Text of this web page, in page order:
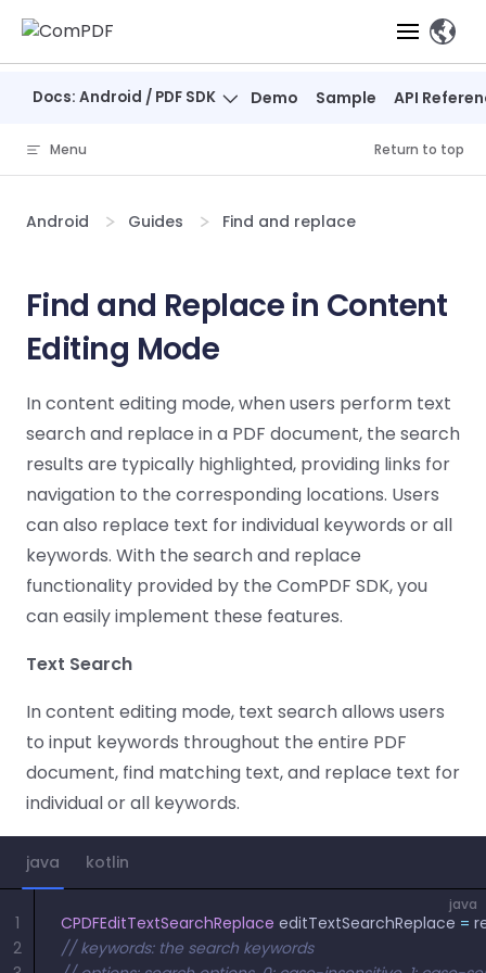
Skip to content
Products
ComPDF
SDK
Now
Web
Web
Server
Java
.NET
C++
PHP
SDK
Python
SDK
Desktop
Windows
SDK
Mac SDK
Mobile
Android
SDK
SDK
React
SDK
ComPDF
Cloud
Open API
Deployment
MCP Server
PDF Viewer
Annotations
Document
Editor
Content
Editor
Signatures
Forms
Security
Redaction
Layers
PDF/A,
PDF
Full Feature List
Solutions
ComIDP Solution
Overview
AI Document
Parsing
AI Document
Extraction
Industry Solutions
Aviation
Manufacturing
Finance
License:
Online Tools
Developers
ComPDF
SDK
Guides
Web
Guides
Server
Java
Guides
.NET
C
Guides
Desktop
Guides
Mac
Android
Guides
Guides
ComPDF
Cloud
Guides
Open API
Self-hosted
Deployment
Pricing
Contact Sales
Sign In
Docs: Android / PDF SDK Demo Sample API
、
Menu Return to top
Android Guides Find and replace
Find and Replace in Content
Editing Mode
In content editing mode, when users perform text
search and replace in a PDF document, the search
results are typically highlighted, providing links for
navigation to the corresponding locations. Users
can also replace text for individual keywords or all
keywords. With the search and replace
functionality provided by the ComPDF SDK, you
can easily implement these features.
Text Search
In content editing mode, text search allows users
to input keywords throughout the entire PDF
document, find matching text, and replace text for
individual or all keywords.
java kotlin
java
CPDFEditTextSearchReplace editTextSearchReplace =
// keywords: the search keywords
1
2